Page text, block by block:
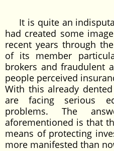
It is quite an
had created some
recent years through
of its member
brokers and fraudulent
people perceived
With this already
are facing serious
problems. The
aforementioned is that
means of protecting
more manifested than